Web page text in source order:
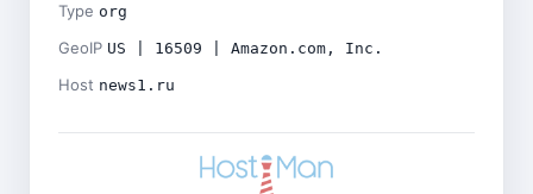
Type org
GeoIP US | 16509 | Amazon.com, Inc.
Host news1.ru